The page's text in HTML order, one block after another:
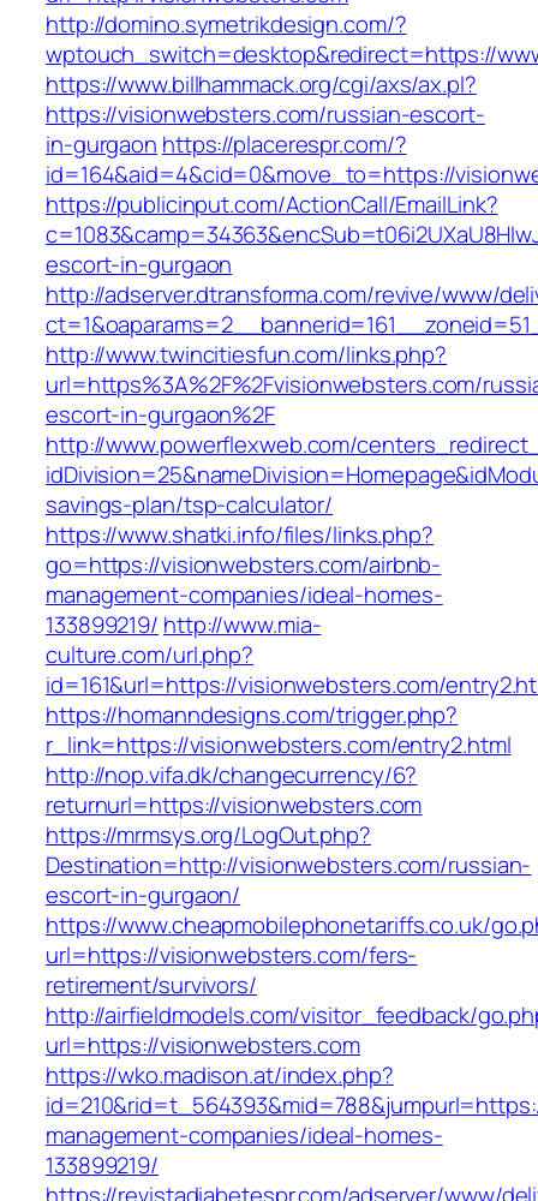
http://domino.symetrikdesign.com/?
wptouch_switch=desktop&redirect=https://
https://www.billhammack.org/cgi/axs/ax.pl?
https://visionwebsters.com/russian-escort-
in-gurgaon https://placerespr.com/?
id=164&aid=4&cid=0&move_to=https://
https://publicinput.com/ActionCall/EmailLink?
escort-in-gurgaon
http://adserver.dtransforma.com/revive/www/
http://www.twincitiesfun.com/links.php?
url=https%3A%2F%2Fvisionwebsters.com/
escort-in-gurgaon%2F
http://www.powerflexweb.com/
savings-plan/tsp-calculator/
https://www.shatki.info/files/links.php?
go=https://visionwebsters.com/airbnb-
management-companies/ideal-homes-
133899219/ http://www.mia-
culture.com/url.php?
id=161&url=https://visionwebsters.com/
https://homanndesigns.com/trigger.php?
r_link=https://visionwebsters.com/entry2.html
http://nop.vifa.dk/changecurrency/6?
returnurl=https://visionwebsters.com
https://mrmsys.org/LogOut.php?
Destination=http://visionwebsters.com/russian-
escort-in-gurgaon/
https://www.cheapmobilephonetariffs.co.uk/
url=https://visionwebsters.com/fers-
retirement/survivors/
http://airfieldmodels.com/visitor_feedback/
url=https://visionwebsters.com
https://wko.madison.at/index.php?
management-companies/ideal-homes-
133899219/